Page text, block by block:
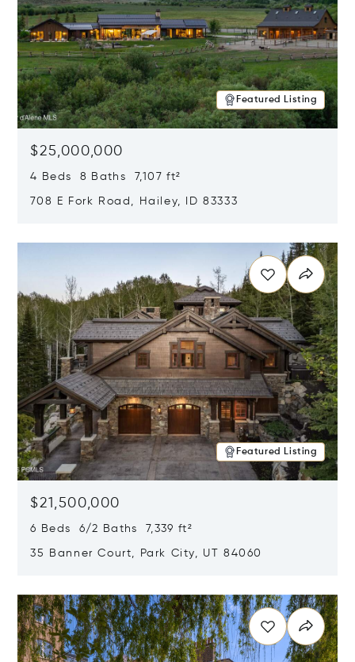
Featured Listing
$25,000,000
4 Beds 8 Baths 7,107 ft²
708 E Fork Road, Hailey, ID 83333
Featured Listing
$21,500,000
6 Beds 6/2 Baths 7,339 ft²
35 Banner Court, Park City, UT 84060